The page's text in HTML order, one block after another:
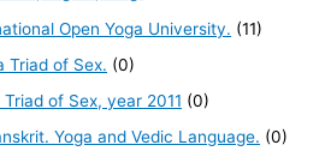
Open Yoga University. (11)
Triad of Sex. (0)
of Sex, year 2011 (0)
Yoga and Vedic Language. (0)